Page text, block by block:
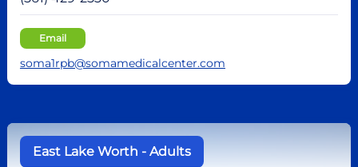
Email
soma1rpb@somamedicalcenter.com
East Lake Worth - Adults